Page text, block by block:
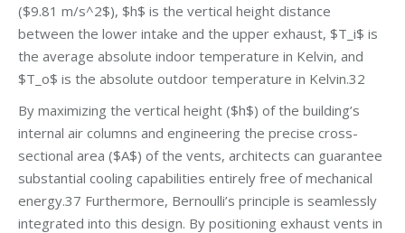
($9.81 m/s^2$), $h$ is the vertical height distance
between the lower intake and the upper exhaust, $T_i$ is
the average absolute indoor temperature in Kelvin, and
$T_o$ is the absolute outdoor temperature in Kelvin.32
By maximizing the vertical height ($h$) of the building’s
internal air columns and engineering the precise cross-
sectional area ($A$) of the vents, architects can guarantee
substantial cooling capabilities entirely free of mechanical
energy.37 Furthermore, Bernoulli’s principle is seamlessly
integrated into this design. By positioning exhaust vents in